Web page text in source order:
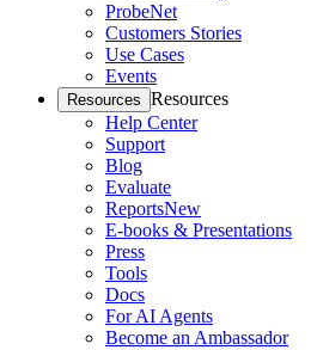
ProbeNet
Customers Stories
Use Cases
Events
Resources Resources
Help Center
Support
Blog
Evaluate
ReportsNew
E-books & Presentations
Press
Tools
Docs
For AI Agents
Become an Ambassador